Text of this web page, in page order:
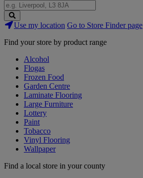
Search
Stores
Use my location Go to Store Finder page
Find your store by product range
Alcohol
Flogas
Frozen Food
Garden Centre
Laminate Flooring
Large Furniture
Lottery
Paint
Tobacco
Vinyl Flooring
Wallpaper
Find a local store in your county